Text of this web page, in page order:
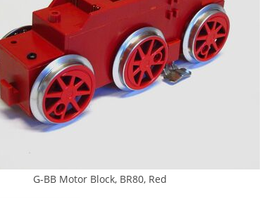
G-BB Motor Block, BR80, Red